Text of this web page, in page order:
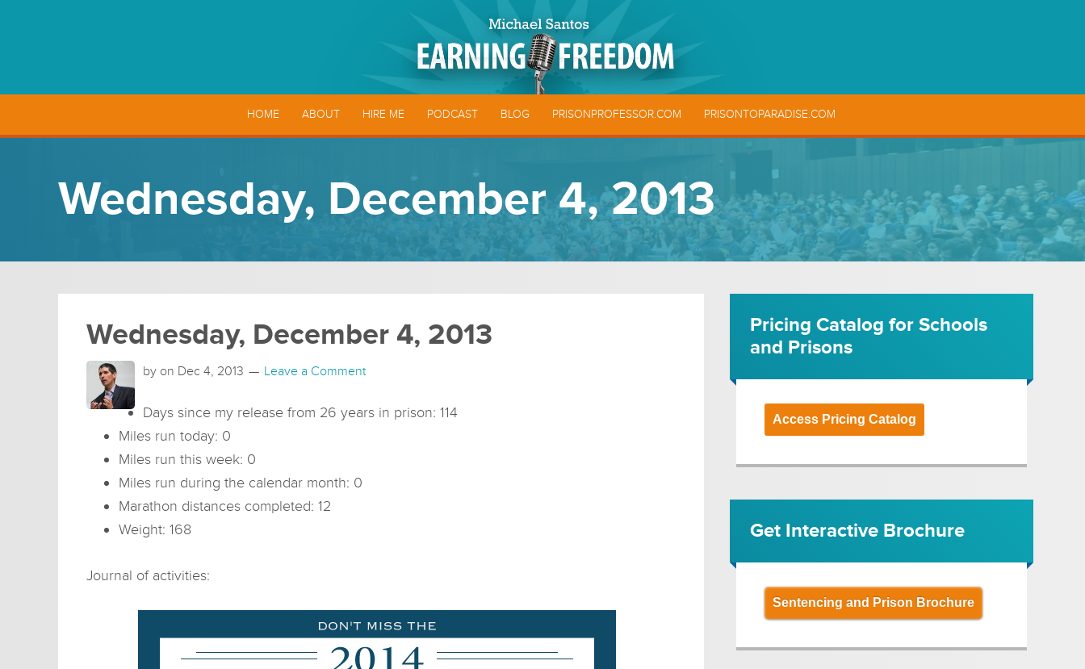
HOME ABOUT HIRE ME PODCAST BLOG PRISONPROFESSOR.COM PRISONTOPARADISE.COM
Wednesday, December 4, 2013
Wednesday, December 4, 2013
by on Dec 4, 2013 Leave a Comment
Days since my release from 26 years in prison: 114
Miles run today: 0
Miles run this week: 0
Miles run during the calendar month: 0
Marathon distances completed: 12
Weight: 168
Journal of activities:
Pricing Catalog for Schools
and Prisons
Access Pricing Catalog
Get Interactive Brochure
Sentencing and Prison Brochure